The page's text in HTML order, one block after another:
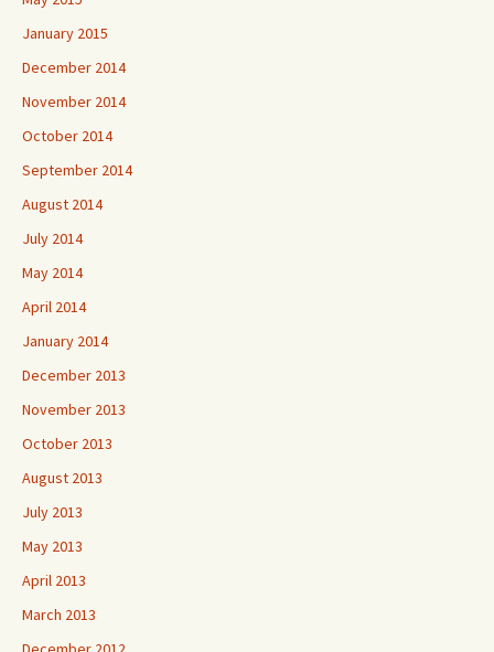
January 2015
December 2014
November 2014
October 2014
September 2014
August 2014
July 2014
May 2014
April 2014
January 2014
December 2013
November 2013
October 2013
August 2013
July 2013
May 2013
April 2013
March 2013